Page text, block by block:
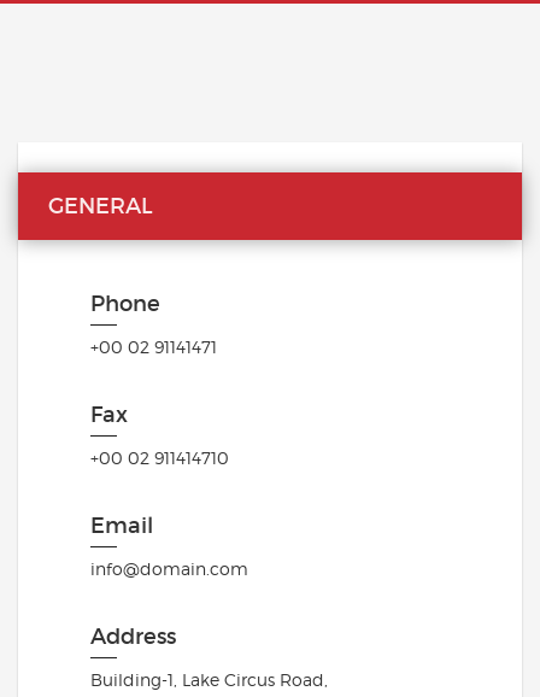
GENERAL
Phone
+00 02 91141471
Fax
+00 02 911414710
Email
info@domain.com
Address
Building-1, Lake Circus Road,